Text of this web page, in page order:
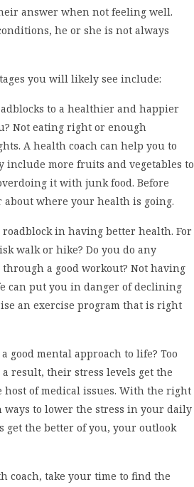
answer when not feeling well.
he or she is not always
you will likely see include:
to a healthier and happier
Not eating right or enough
A health coach can help you to
more fruits and vegetables to
it with junk food. Before
where your health is going.
in having better health. For
walk or hike? Do you do any
a good workout? Not having
can put you in danger of declining
an exercise program that is right
good mental approach to life? Too
result, their stress levels get the
host of medical issues. With the right
ways to lower the stress in your daily
get the better of you, your outlook
coach, take your time to find the